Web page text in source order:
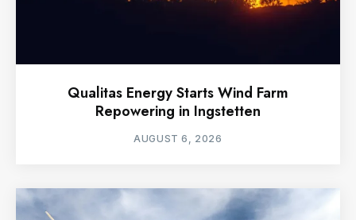
Qualitas Energy Starts Wind Farm
Repowering in Ingstetten
AUGUST 6, 2026